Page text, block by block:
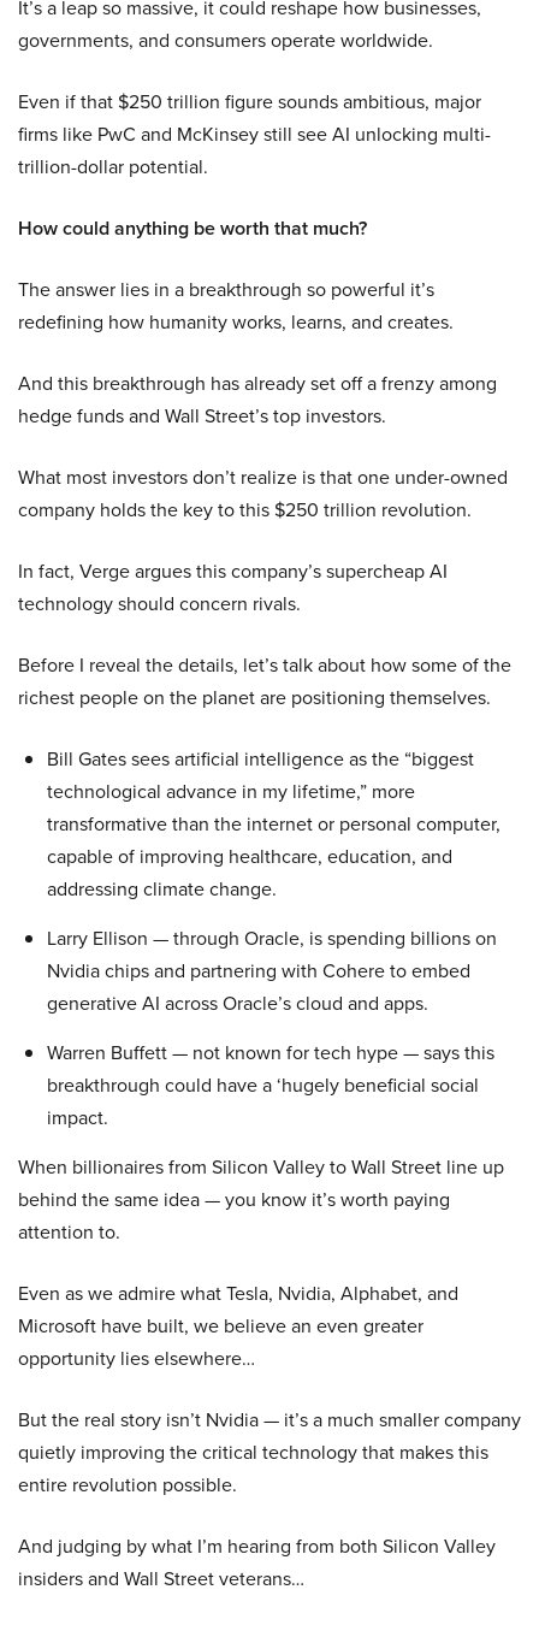
It’s a leap so massive, it could reshape how businesses,
governments, and consumers operate worldwide.
Even if that $250 trillion figure sounds ambitious, major
firms like PwC and McKinsey still see AI unlocking multi-
trillion-dollar potential.
How could anything be worth that much?
The answer lies in a breakthrough so powerful it’s
redefining how humanity works, learns, and creates.
And this breakthrough has already set off a frenzy among
hedge funds and Wall Street’s top investors.
What most investors don’t realize is that one under-owned
company holds the key to this $250 trillion revolution.
In fact, Verge argues this company’s supercheap AI
technology should concern rivals.
Before I reveal the details, let’s talk about how some of the
richest people on the planet are positioning themselves.
Bill Gates sees artificial intelligence as the “biggest
technological advance in my lifetime,” more
transformative than the internet or personal computer,
capable of improving healthcare, education, and
addressing climate change.
Larry Ellison — through Oracle, is spending billions on
Nvidia chips and partnering with Cohere to embed
generative AI across Oracle’s cloud and apps.
Warren Buffett — not known for tech hype — says this
breakthrough could have a ‘hugely beneficial social
impact.
When billionaires from Silicon Valley to Wall Street line up
behind the same idea — you know it’s worth paying
attention to.
Even as we admire what Tesla, Nvidia, Alphabet, and
Microsoft have built, we believe an even greater
opportunity lies elsewhere…
But the real story isn’t Nvidia — it’s a much smaller company
quietly improving the critical technology that makes this
entire revolution possible.
And judging by what I’m hearing from both Silicon Valley
insiders and Wall Street veterans…